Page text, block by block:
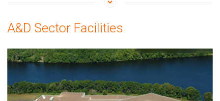
A&D Sector Facilities